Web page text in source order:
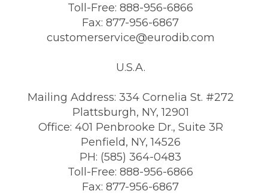
Toll-Free: 888-956-6866
Fax: 877-956-6867
customerservice@eurodib.com
U.S.A.
Mailing Address: 334 Cornelia St. #272
Plattsburgh, NY, 12901
Office: 401 Penbrooke Dr., Suite 3R
Penfield, NY, 14526
PH: (585) 364-0483
Toll-Free: 888-956-6866
Fax: 877-956-6867